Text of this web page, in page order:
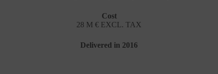
Cost
28 M € EXCL. TAX
Delivered in 2016